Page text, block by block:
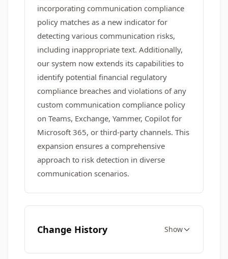
incorporating communication compliance
policy matches as a new indicator for
detecting various communication risks,
including inappropriate text. Additionally,
our system now extends its capabilities to
identify potential financial regulatory
compliance breaches and violations of any
custom communication compliance policy
on Teams, Exchange, Yammer, Copilot for
Microsoft 365, or third-party channels. This
expansion ensures a comprehensive
approach to risk detection in diverse
communication scenarios.
Change History Show